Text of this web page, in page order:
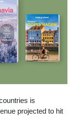
is
projected to hit